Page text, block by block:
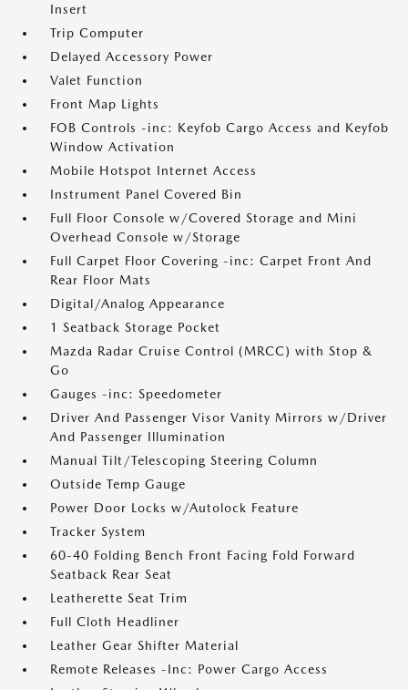
Insert
Trip Computer
Delayed Accessory Power
Valet Function
Front Map Lights
FOB Controls -inc: Keyfob Cargo Access and Keyfob
Window Activation
Mobile Hotspot Internet Access
Instrument Panel Covered Bin
Full Floor Console w/Covered Storage and Mini
Overhead Console w/Storage
Full Carpet Floor Covering -inc: Carpet Front And
Rear Floor Mats
Digital/Analog Appearance
1 Seatback Storage Pocket
Mazda Radar Cruise Control (MRCC) with Stop &
Go
Gauges -inc: Speedometer
Driver And Passenger Visor Vanity Mirrors w/Driver
And Passenger Illumination
Manual Tilt/Telescoping Steering Column
Outside Temp Gauge
Power Door Locks w/Autolock Feature
Tracker System
60-40 Folding Bench Front Facing Fold Forward
Seatback Rear Seat
Leatherette Seat Trim
Full Cloth Headliner
Leather Gear Shifter Material
Remote Releases -Inc: Power Cargo Access